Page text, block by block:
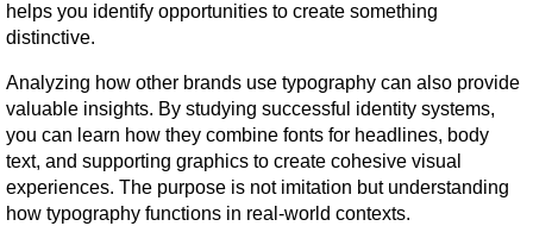
helps you identify opportunities to create something
distinctive.
Analyzing how other brands use typography can also provide
valuable insights. By studying successful identity systems,
you can learn how they combine fonts for headlines, body
text, and supporting graphics to create cohesive visual
experiences. The purpose is not imitation but understanding
how typography functions in real-world contexts.